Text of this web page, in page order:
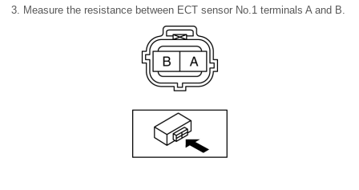
3. Measure the resistance between ECT sensor No.1 terminals A and B.